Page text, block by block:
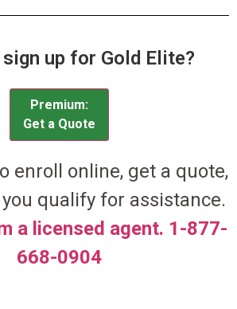
sign up for Gold Elite?
Premium:
Get a Quote
enroll online, get a quote,
qualify for assistance.
a licensed agent. 1-877-
668-0904